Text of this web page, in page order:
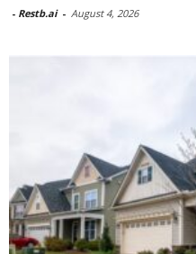
- Restb.ai - August 4, 2026